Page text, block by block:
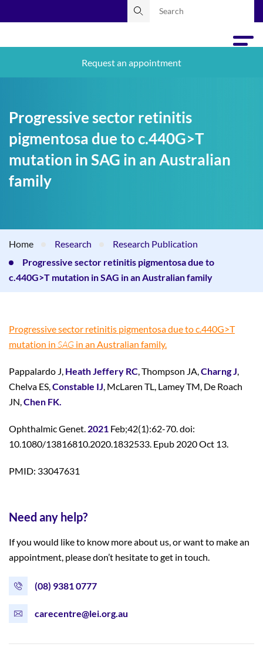
Request an appointment
Progressive sector retinitis
pigmentosa due to c.440G>T
mutation in SAG in an Australian
family
Home Research
Research Publication
Progressive sector retinitis pigmentosa due to
c.440G>T mutation in SAG in an Australian family
Progressive sector retinitis pigmentosa due to c.440G>T
mutation in SAG in an Australian family.
Pappalardo J, Heath Jeffery RC, Thompson JA,Charng J,
Chelva ES,Constable IJ, McLaren TL, Lamey TM, De Roach
JN,Chen FK.
Ophthalmic Genet. 2021 Feb;42(1):62-70. doi:
10.1080/13816810.2020.1832533. Epub 2020 Oct 13.
PMID: 33047631
Need any help?
If you would like to know more about us, or want to make an
appointment, please don’t hesitate to get in touch.
(08) 9381 0777
carecentre@lei.org.au